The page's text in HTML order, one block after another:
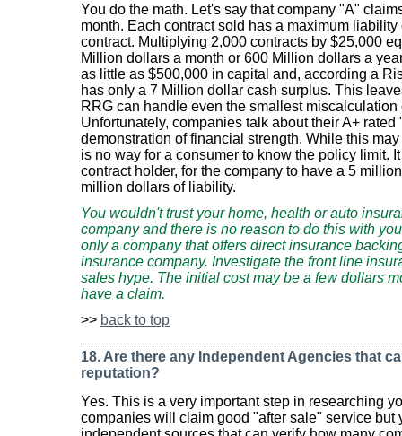
You do the math. Let's say that company "A"
month. Each contract sold has a maximum
contract. Multiplying 2,000 contracts by $25,000
Million dollars a month or 600 Million dollars a
as little as $500,000 in capital and, according a
has only a 7 Million dollar cash surplus. This
RRG can handle even the smallest
Unfortunately, companies talk about their A+
demonstration of financial strength. While this
is no way for a consumer to know the policy limit.
contract holder, for the company to have a 5
million dollars of liability.
You wouldn't trust your home, health or auto
company and there is no reason to do this with
only a company that offers direct insurance
insurance company. Investigate the front line
sales hype. The initial cost may be a few dollars
have a claim.
>> back to top
18. Are there any Independent Agencies that
reputation?
Yes. This is a very important step in researching
companies will claim good "after sale" service but